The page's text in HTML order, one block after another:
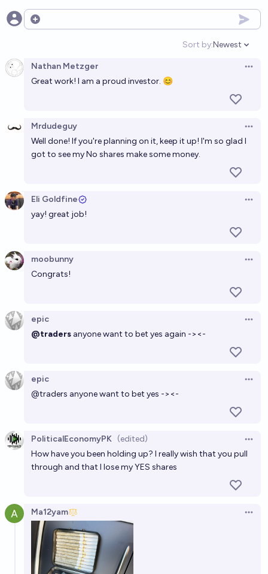
Open options
Sort by:
Open
Newest
Nathan Metzger
Great work! I am a proud investor. 😊
Mrdudeguy
Well done! If you're planning on it, keep it up! I'm so glad I
got to see my No shares make some money.
Eli Goldfine
yay! great job!
moobunny
Congrats!
epic
@traders anyone want to bet yes again -><-
epic
@traders anyone want to bet yes -><-
PoliticalEconomyPK (edited)
How have you been holding up? I really wish that you pull
through and that I lose my YES shares
Ma12yam